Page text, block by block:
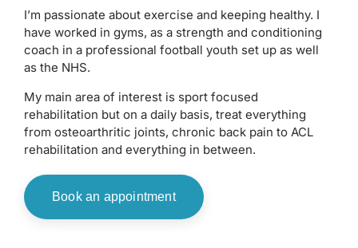
I’m passionate about exercise and keeping healthy. I
have worked in gyms, as a strength and conditioning
coach in a professional football youth set up as well
as the NHS.
My main area of interest is sport focused
rehabilitation but on a daily basis, treat everything
from osteoarthritic joints, chronic back pain to ACL
rehabilitation and everything in between.
Book an appointment